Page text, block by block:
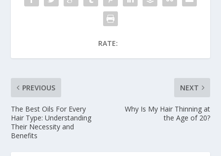
RATE:
PREVIOUS
The Best Oils For Every
Hair Type: Understanding
Their Necessity and
Benefits
NEXT
Why Is My Hair Thinning at
the Age of 20?